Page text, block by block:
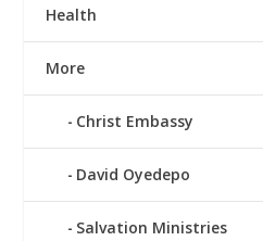
Health
More
Christ Embassy
David Oyedepo
Salvation Ministries